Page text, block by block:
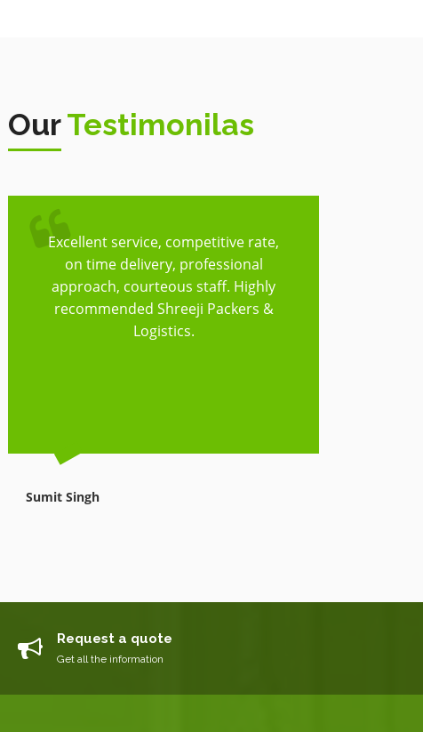
OurTestimonilas
Excellent service, competitive rate,
on time delivery, professional
approach, courteous staff. Highly
recommended Shreeji Packers &
Logistics.
Sumit Singh
Request a quote
Get all the information